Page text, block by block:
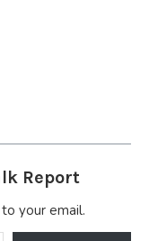
Report
your email.